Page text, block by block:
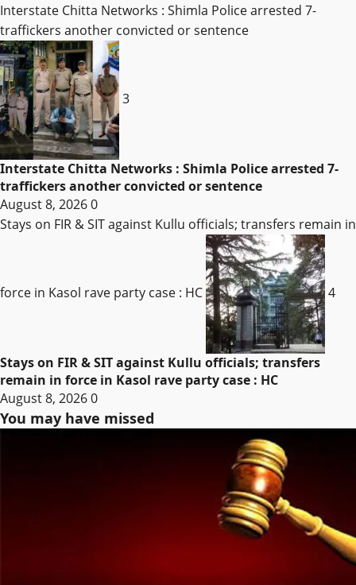
Interstate Chitta Networks : Shimla Police arrested 7-
traffickers another convicted or sentence
3
Interstate Chitta Networks : Shimla Police arrested 7-
traffickers another convicted or sentence
August 8, 20260
Stays on FIR & SIT against Kullu officials; transfers remain in
force in Kasol rave party case : HC 4
Stays on FIR & SIT against Kullu officials; transfers
remain in force in Kasol rave party case : HC
August 8, 20260
You may have missed